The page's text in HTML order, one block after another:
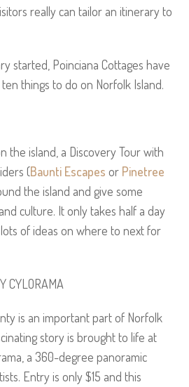
really can tailor an itinerary to
started, Poinciana Cottages have
things to do on Norfolk Island.
the island, a Discovery Tour with
(Baunti Escapes or Pinetree
the island and give some
culture. It only takes half a day
of ideas on where to next for
CYLORAMA
is an important part of Norfolk
story is brought to life at
a 360-degree panoramic
Entry is only $15 and this